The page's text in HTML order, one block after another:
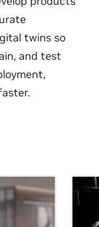
twins so
and test